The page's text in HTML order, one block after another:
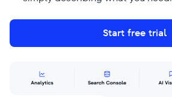
Start free trial